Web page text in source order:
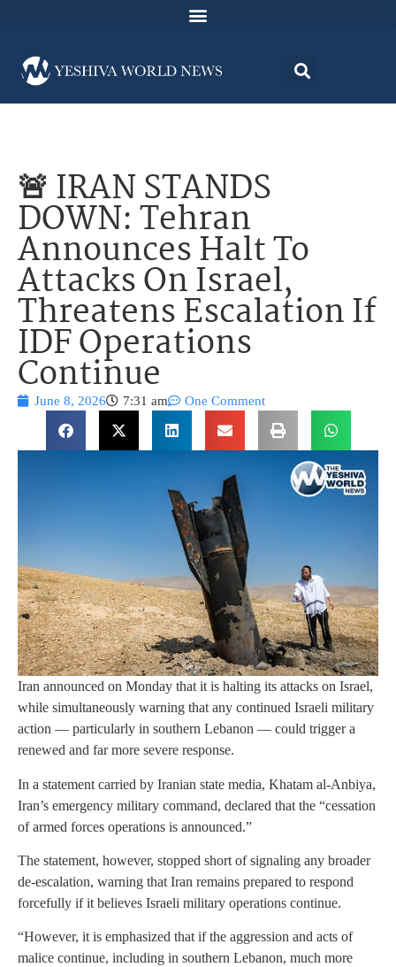
🚨 IRAN STANDS
DOWN: Tehran
Announces Halt To
Attacks On Israel,
Threatens Escalation If
IDF Operations
Continue
June 8, 2026 7:31 am One Comment
Iran announced on Monday that it is halting its attacks on Israel,
while simultaneously warning that any continued Israeli military
action — particularly in southern Lebanon — could trigger a
renewed and far more severe response.
In a statement carried by Iranian state media, Khatam al-Anbiya,
Iran’s emergency military command, declared that the “cessation
of armed forces operations is announced.”
The statement, however, stopped short of signaling any broader
de-escalation, warning that Iran remains prepared to respond
forcefully if it believes Israeli military operations continue.
“However, it is emphasized that if the aggression and acts of
malice continue, including in southern Lebanon, much more